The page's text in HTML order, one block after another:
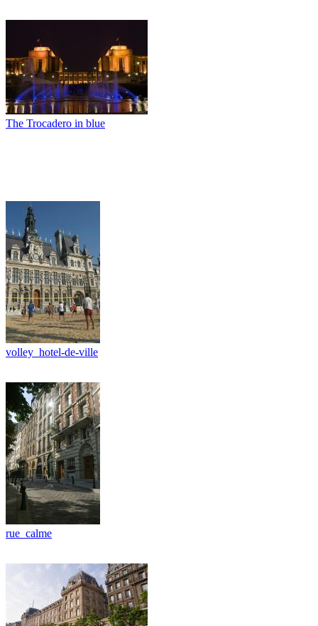
The Trocadero in blue
volley_hotel-de-ville
rue_calme